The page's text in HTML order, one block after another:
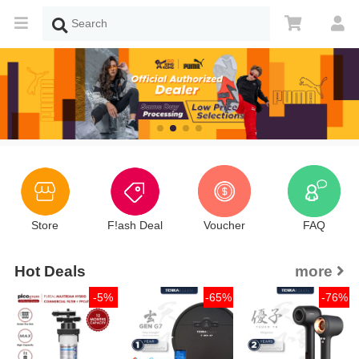
Store F!ash Deal Voucher FAQ
Hot Deals more
-5% -65% -76%